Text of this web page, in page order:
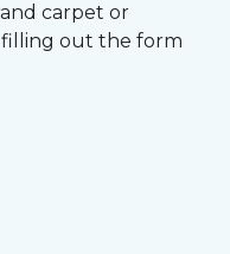
carpet or
filling out the form